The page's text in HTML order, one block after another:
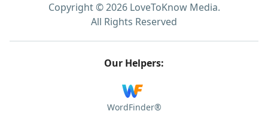
Copyright © 2026 LoveToKnow Media.
All Rights Reserved
Our Helpers:
WordFinder®